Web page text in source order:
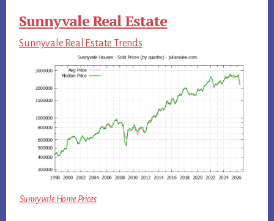
Sunnyvale Real Estate
Sunnyvale Real Estate Trends
Sunnyvale Home Prices